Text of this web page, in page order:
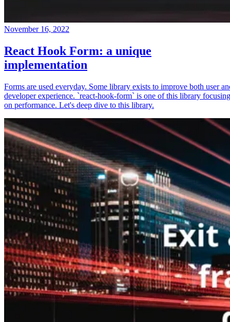
November 16, 2022
React Hook Form: a unique
implementation
Forms are used everyday. Some library exists to improve both user
developer experience. `react-hook-form` is one of this library focusing
on performance. Let's deep dive to this library.